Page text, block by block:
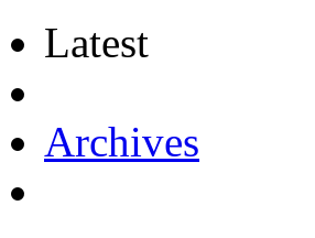
Latest
Archives